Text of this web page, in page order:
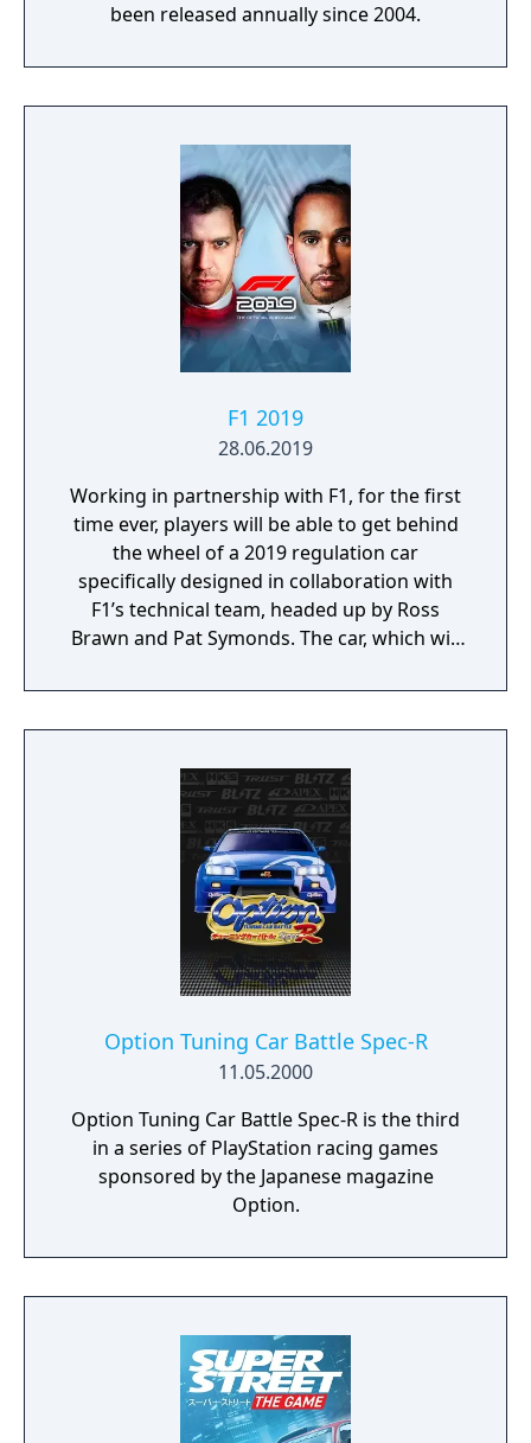
been released annually since 2004.
F1 2019
28.06.2019
Working in partnership with F1, for the first
time ever, players will be able to get behind
the wheel of a 2019 regulation car
specifically designed in collaboration with
F1’s technical team, headed up by Ross
Brawn and Pat Symonds. The car, which will
2019 regulations and comes with a range of
livery designs offering players a new level of
will also feature on the car in early
marketing materials, but will be replaced by
the final Team cars ahead of the game's
release.
Option Tuning Car Battle Spec-R
11.05.2000
Option Tuning Car Battle Spec-R is the third
in a series of PlayStation racing games
sponsored by the Japanese magazine
Option.